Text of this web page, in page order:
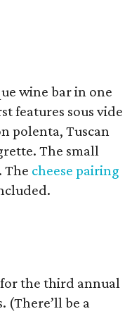
wine bar in one
features sous vide
polenta, Tuscan
The small
The cheese pairing
the third annual
(There’ll be a